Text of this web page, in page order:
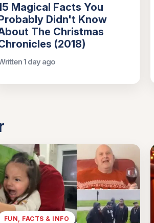
Magical Facts You
Didn't Know
The Christmas
(2018)
1 day ago
FUN, FACTS & INFO